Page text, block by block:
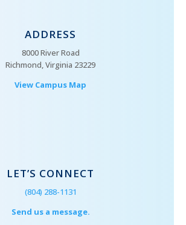
ADDRESS
8000 River Road
Richmond, Virginia 23229
View Campus Map
LET’S CONNECT
(804) 288-1131
Send us a message.